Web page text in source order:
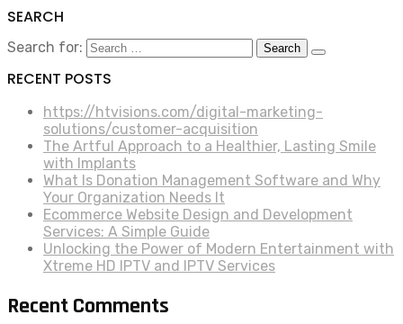
SEARCH
Search for:
RECENT POSTS
https://htvisions.com/digital-marketing-
solutions/customer-acquisition
The Artful Approach to a Healthier, Lasting Smile
with Implants
What Is Donation Management Software and Why
Your Organization Needs It
Ecommerce Website Design and Development
Services: A Simple Guide
Unlocking the Power of Modern Entertainment with
Xtreme HD IPTV and IPTV Services
Recent Comments